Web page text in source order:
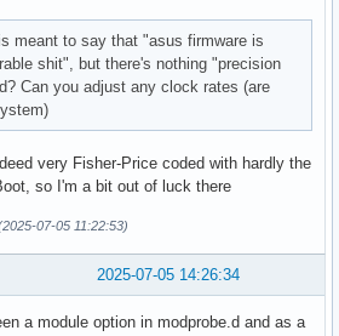
meant to say that "asus firmware is
shit", but there's nothing "precision
Can you adjust any clock rates (are
very Fisher-Price coded with hardly the
so I'm a bit out of luck there
07-05 11:22:53)
2025-07-05 14:26:34
a module option in modprobe.d and as a